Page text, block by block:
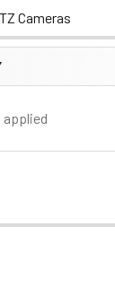
Cameras